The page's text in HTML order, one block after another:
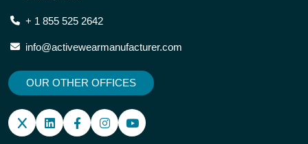
+ 1 855 525 2642
info@activewearmanufacturer.com
OUR OTHER OFFICES